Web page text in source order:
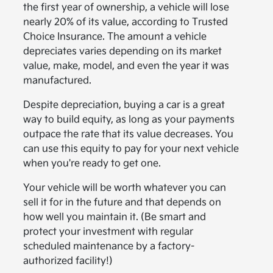
the first year of ownership, a vehicle will lose
nearly 20% of its value, according to Trusted
Choice Insurance. The amount a vehicle
depreciates varies depending on its market
value, make, model, and even the year it was
manufactured.
Despite depreciation, buying a car is a great
way to build equity, as long as your payments
outpace the rate that its value decreases. You
can use this equity to pay for your next vehicle
when you're ready to get one.
Your vehicle will be worth whatever you can
sell it for in the future and that depends on
how well you maintain it. (Be smart and
protect your investment with regular
scheduled maintenance by a factory-
authorized facility!)